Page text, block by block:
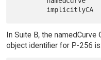
In Suite B, the namedCurve
object identifier for P-256 is: